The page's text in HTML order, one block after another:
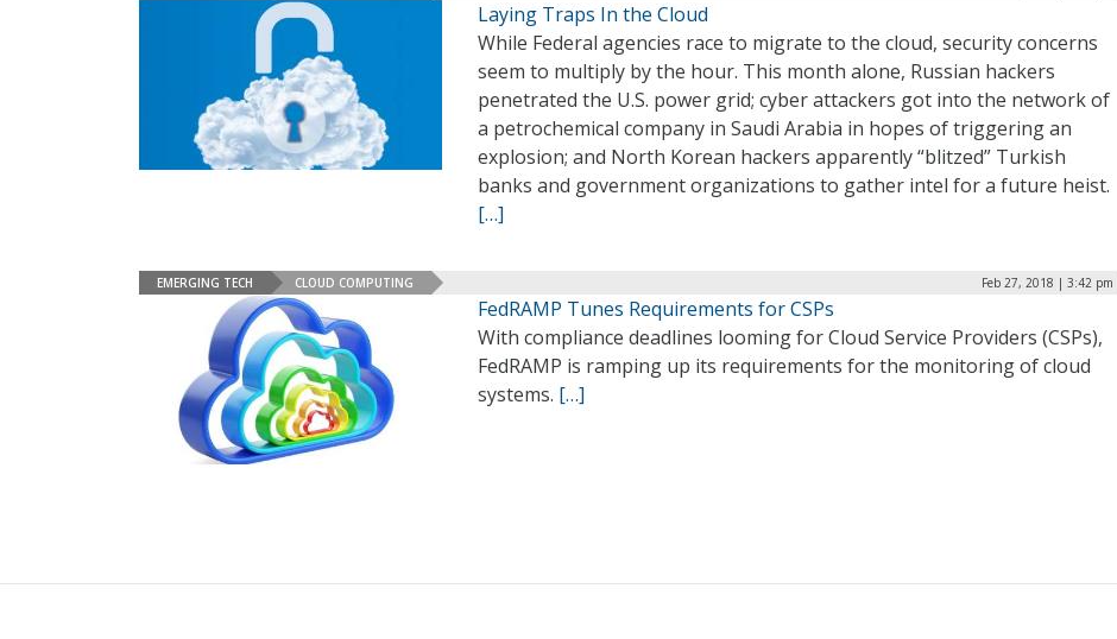
Laying Traps In the Cloud
While Federal agencies race to migrate to the cloud, security concerns
seem to multiply by the hour. This month alone, Russian hackers
penetrated the U.S. power grid; cyber attackers got into the network of
a petrochemical company in Saudi Arabia in hopes of triggering an
explosion; and North Korean hackers apparently “blitzed” Turkish
banks and government organizations to gather intel for a future heist.
[…]
EMERGING TECH CLOUD COMPUTING Feb 27, 2018 | 3:42 pm
FedRAMP Tunes Requirements for CSPs
With compliance deadlines looming for Cloud Service Providers (CSPs),
FedRAMP is ramping up its requirements for the monitoring of cloud
systems. […]